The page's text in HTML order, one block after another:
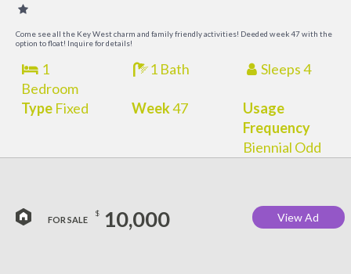
Come see all the Key West charm and family friendly activities! Deeded week 47 with the
option to float! Inquire for details!
1
Bedroom
1 Bath Sleeps 4
TypeFixed Week47
Usage
Frequency
Biennial Odd
FOR SALE
$ 10,000 View Ad